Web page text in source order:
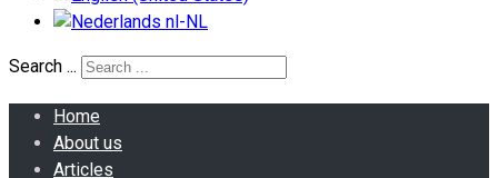
Search ...
Home
About us
Articles